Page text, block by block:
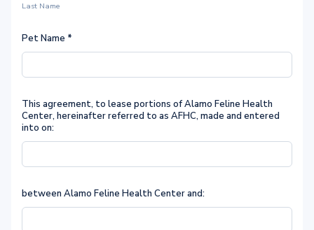
Last Name
Pet Name *
This agreement, to lease portions of Alamo Feline Health
Center, hereinafter referred to as AFHC, made and entered
into on:
between Alamo Feline Health Center and: